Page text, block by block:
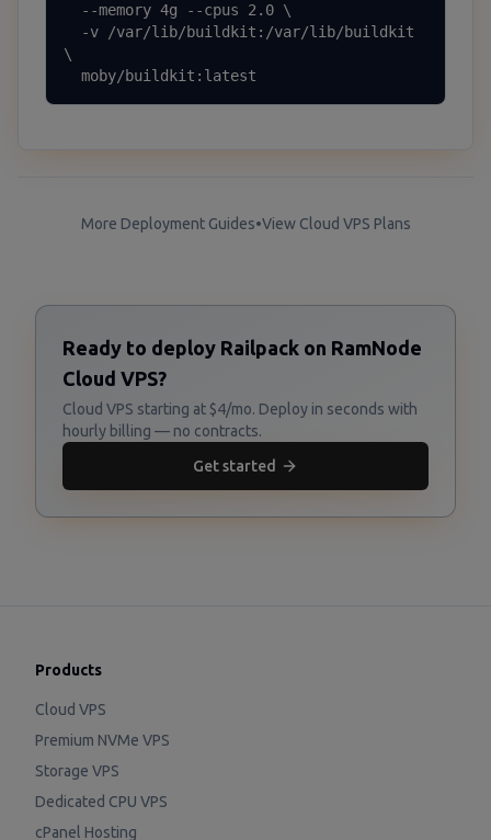
\
  moby/buildkit:latest
More Deployment Guides•View Cloud VPS Plans
Ready to deploy Railpack on RamNode
Cloud VPS?
Cloud VPS starting at $4/mo. Deploy in seconds with
hourly billing — no contracts.
Get started
Products
Cloud VPS
Premium NVMe VPS
Storage VPS
Dedicated CPU VPS
cPanel Hosting